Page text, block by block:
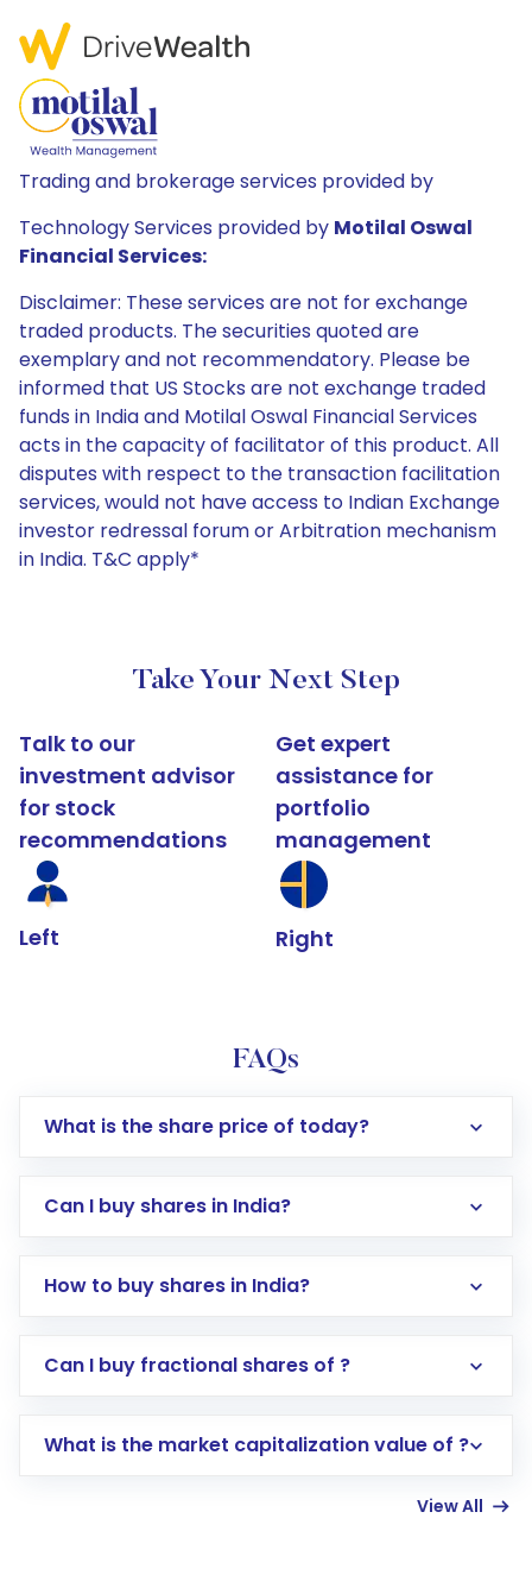
Trading and brokerage services provided by
Technology Services provided by Motilal Oswal
Financial Services:
Disclaimer: These services are not for exchange
traded products. The securities quoted are
exemplary and not recommendatory. Please be
informed that US Stocks are not exchange traded
funds in India and Motilal Oswal Financial Services
acts in the capacity of facilitator of this product. All
disputes with respect to the transaction facilitation
services, would not have access to Indian Exchange
investor redressal forum or Arbitration mechanism
in India. T&C apply*
Take Your Next Step
Talk to our
investment advisor
for stock
recommendations
Left
Get expert
assistance for
portfolio
management
Right
FAQs
What is the share price of today?
Can I buy shares in India?
How to buy shares in India?
Direct Investment:Opening an international
account gets activated in a few minutes to a
Can I buy fractional shares of ?
What is the market capitalization value of ?
View All